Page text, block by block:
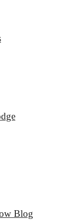
Blog